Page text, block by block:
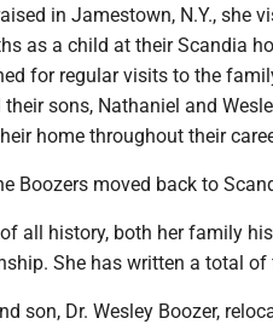
in Jamestown, N.Y., she
as a child at their Scandia
for regular visits to the
their sons, Nathaniel and
home throughout their
Boozers moved back to
all history, both her family
She has written a total of
son, Dr. Wesley Boozer,